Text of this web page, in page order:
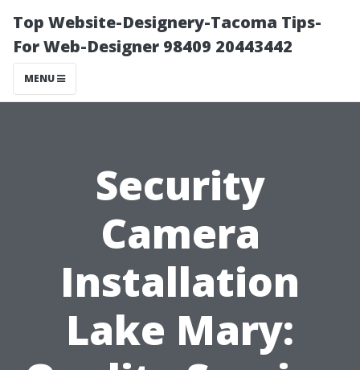
Top Website-Designery-Tacoma Tips-
For Web-Designer 98409 20443442
MENU
Security
Camera
Installation
Lake Mary: